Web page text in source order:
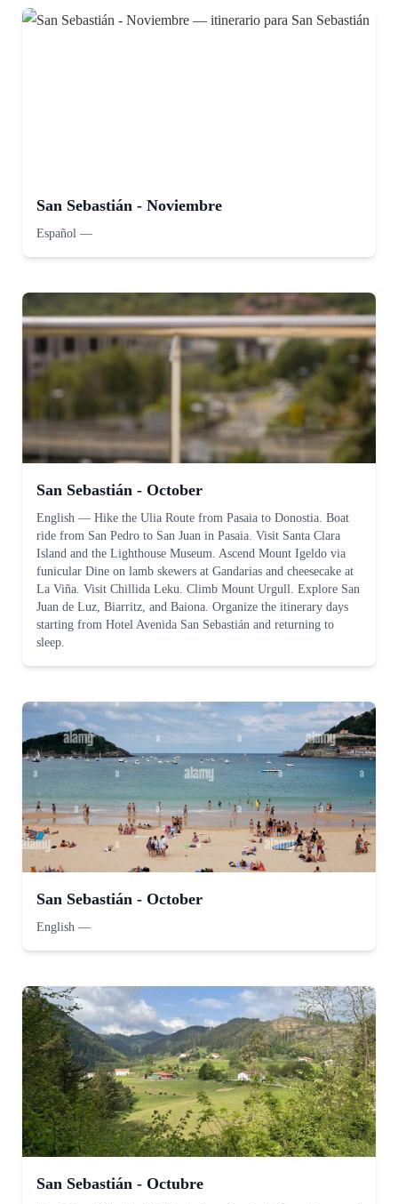
San Sebastián - Noviembre
Español —
San Sebastián - October
English — Hike the Ulia Route from Pasaia to Donostia. Boat
ride from San Pedro to San Juan in Pasaia. Visit Santa Clara
Island and the Lighthouse Museum. Ascend Mount Igeldo via
funicular Dine on lamb skewers at Gandarias and cheesecake at
La Viña. Visit Chillida Leku. Climb Mount Urgull. Explore San
Juan de Luz, Biarritz, and Baiona. Organize the itinerary days
starting from Hotel Avenida San Sebastián and returning to
sleep.
San Sebastián - October
English —
San Sebastián - Octubre